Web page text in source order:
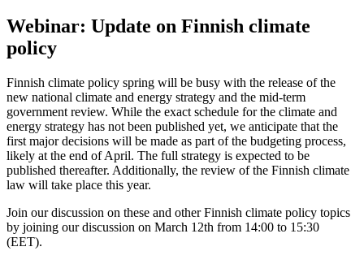
Webinar: Update on Finnish climate
policy
Finnish climate policy spring will be busy with the release of the
new national climate and energy strategy and the mid-term
government review. While the exact schedule for the climate and
energy strategy has not been published yet, we anticipate that the
first major decisions will be made as part of the budgeting process,
likely at the end of April. The full strategy is expected to be
published thereafter. Additionally, the review of the Finnish climate
law will take place this year.
Join our discussion on these and other Finnish climate policy topics
by joining our discussion on March 12th from 14:00 to 15:30
(EET).